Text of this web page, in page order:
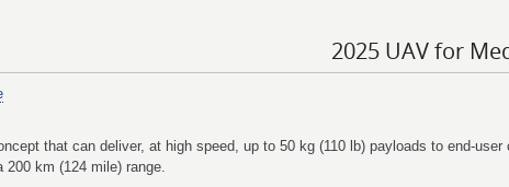
2025 UAV for
that can deliver, at high speed, up to 50 kg (110 lb) payloads to end-
km (124 mile) range.